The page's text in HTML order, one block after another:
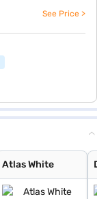
See Price >
Atlas White